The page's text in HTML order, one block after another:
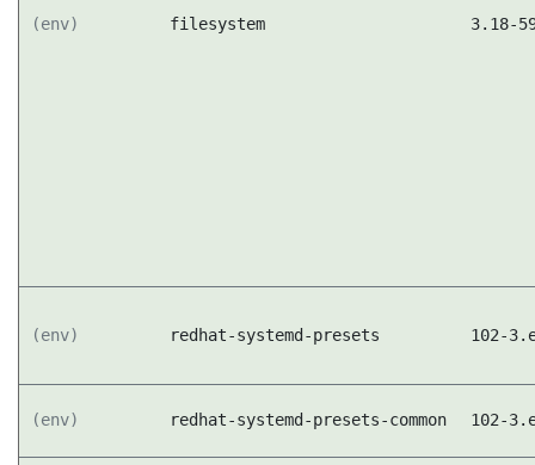
(env) filesystem 3.18-
(env) redhat-systemd-presets 102-
(env) redhat-systemd-presets-common 102-